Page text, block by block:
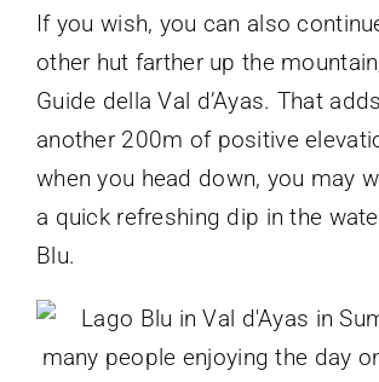
If you wish, you can also
other hut farther up the
Guide della Val d’Ayas. That
another 200m of positive
when you head down, you may
a quick refreshing dip in the
Blu.